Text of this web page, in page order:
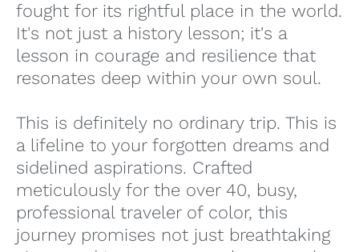
fought for its rightful place in the world.
It's not just a history lesson; it's a
lesson in courage and resilience that
resonates deep within your own soul.
This is definitely no ordinary trip. This is
a lifeline to your forgotten dreams and
sidelined aspirations. Crafted
meticulously for the over 40, busy,
professional traveler of color, this
journey promises not just breathtaking